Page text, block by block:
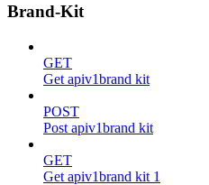
Brand-Kit
GET
Get apiv1brand kit
POST
Post apiv1brand kit
GET
Get apiv1brand kit 1